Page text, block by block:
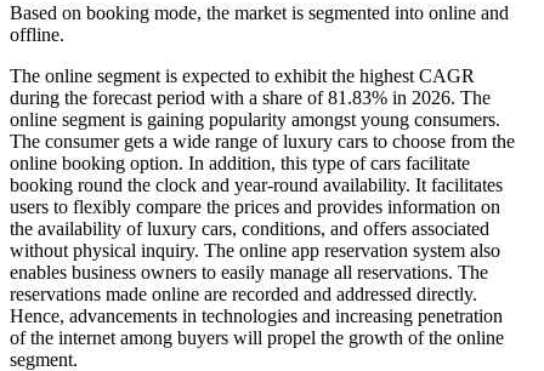
Based on booking mode, the market is segmented into online and
offline.
The online segment is expected to exhibit the highest CAGR
during the forecast period with a share of 81.83% in 2026. The
online segment is gaining popularity amongst young consumers.
The consumer gets a wide range of luxury cars to choose from the
online booking option. In addition, this type of cars facilitate
booking round the clock and year-round availability. It facilitates
users to flexibly compare the prices and provides information on
the availability of luxury cars, conditions, and offers associated
without physical inquiry. The online app reservation system also
enables business owners to easily manage all reservations. The
reservations made online are recorded and addressed directly.
Hence, advancements in technologies and increasing penetration
of the internet among buyers will propel the growth of the online
segment.